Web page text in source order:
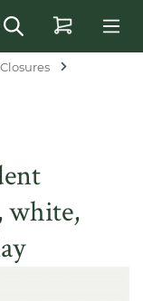
white,